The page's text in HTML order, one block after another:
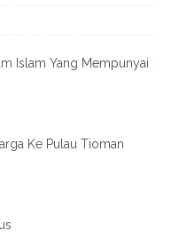
Islam Yang Mempunyai
Ke Pulau Tioman